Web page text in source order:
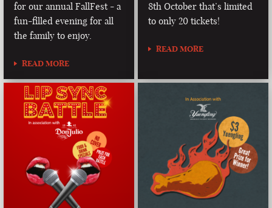
for our annual FallFest - a
fun-filled evening for all
the family to enjoy.
READ MORE
8th October that’s limited
to only 20 tickets!
READ MORE